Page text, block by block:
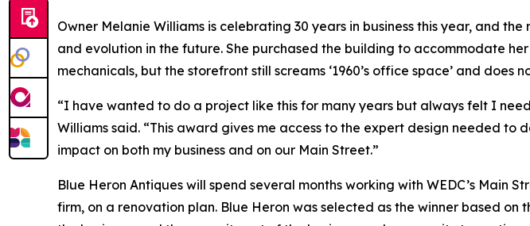
Owner Melanie Williams is celebrating 30 years in business this year, and
and evolution in the future. She purchased the building to accommodate
mechanicals, but the storefront still screams ‘1960’s office space’ and
“I have wanted to do a project like this for many years but always felt I
Williams said. “This award gives me access to the expert design needed to
impact on both my business and on our Main Street.”
Blue Heron Antiques will spend several months working with WEDC’s
firm, on a renovation plan. Blue Heron was selected as the winner based